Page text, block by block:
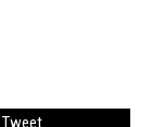
Tweet